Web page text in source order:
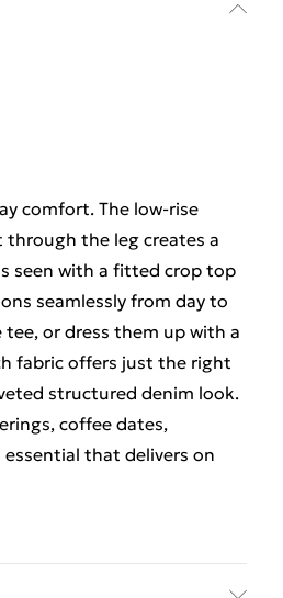
comfort. The low-rise
the leg creates a
seen with a fitted crop top
seamlessly from day to
or dress them up with a
fabric offers just the right
structured denim look.
coffee dates,
that delivers on